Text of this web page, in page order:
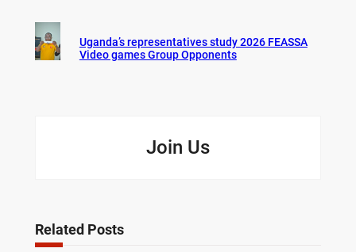
Uganda’s representatives study 2026 FEASSA
Video games Group Opponents
Join Us
Related Posts